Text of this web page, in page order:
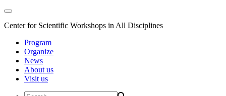
Center for Scientific Workshops in All Disciplines
Program
Organize
News
About us
Visit us